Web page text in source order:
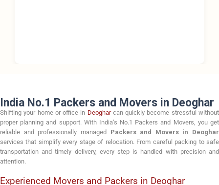
India No.1 Packers and Movers in Deoghar
Shifting your home or office in Deogharcan quickly become stressful without
proper planning and support. With India’s No.1 Packers and Movers, you get
reliable and professionally managed Packers and Movers in Deoghar
services that simplify every stage of relocation. From careful packing to safe
transportation and timely delivery, every step is handled with precision and
attention.
Experienced Movers and Packers in Deoghar